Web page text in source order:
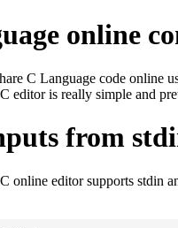
online
C Language code online
editor is really simple and
from
online editor supports stdin